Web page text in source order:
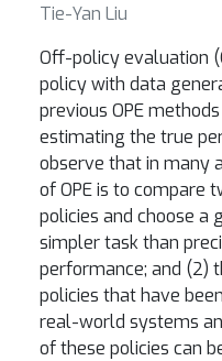
Tie-Yan Liu
Off-policy evaluation
policy with data
previous OPE
estimating the true
observe that in many
of OPE is to compare
policies and choose a
simpler task than
performance; and (2)
policies that have
real-world systems
of these policies can